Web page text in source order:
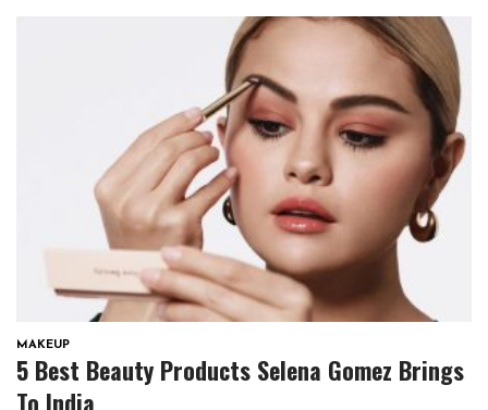
MAKEUP
5 Best Beauty Products Selena Gomez Brings
To India